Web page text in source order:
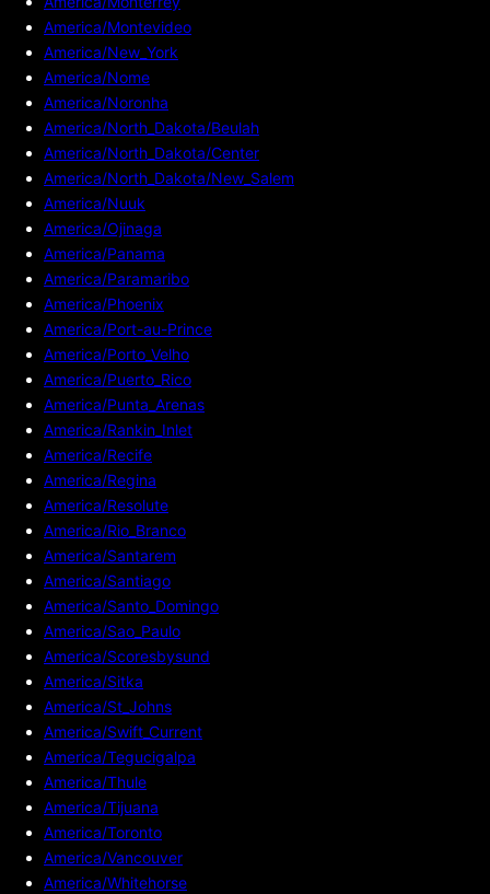
America/Montevideo
America/New_York
America/Nome
America/Noronha
America/North_Dakota/Beulah
America/North_Dakota/Center
America/North_Dakota/New_Salem
America/Nuuk
America/Ojinaga
America/Panama
America/Paramaribo
America/Phoenix
America/Port-au-Prince
America/Porto_Velho
America/Puerto_Rico
America/Punta_Arenas
America/Rankin_Inlet
America/Recife
America/Regina
America/Resolute
America/Rio_Branco
America/Santarem
America/Santiago
America/Santo_Domingo
America/Sao_Paulo
America/Scoresbysund
America/Sitka
America/St_Johns
America/Swift_Current
America/Tegucigalpa
America/Thule
America/Tijuana
America/Toronto
America/Vancouver
America/Whitehorse